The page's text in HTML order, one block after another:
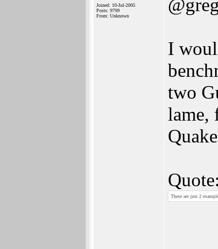
Joined: 10-Jul-2005
Posts: 9799
From: Unknown
I
two
lame,
These are just 2